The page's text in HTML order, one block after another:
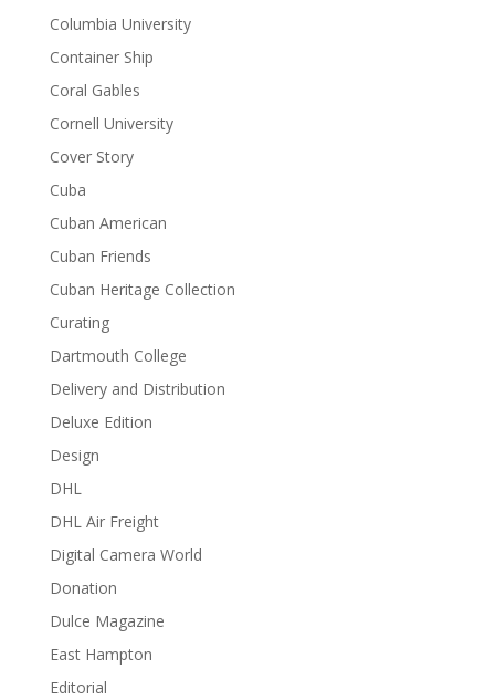
Columbia University
Container Ship
Coral Gables
Cornell University
Cover Story
Cuba
Cuban American
Cuban Friends
Cuban Heritage Collection
Curating
Dartmouth College
Delivery and Distribution
Deluxe Edition
Design
DHL
DHL Air Freight
Digital Camera World
Donation
Dulce Magazine
East Hampton
Editorial